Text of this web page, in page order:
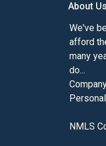
About Us
We've
afford
many
do...
NMLS